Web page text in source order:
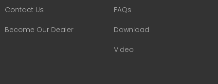
Contact Us
Become Our Dealer
FAQs
Download
Video